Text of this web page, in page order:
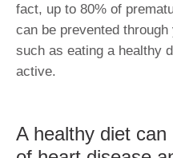
fact, up to 80% of
can be prevented
such as eating a healthy
active.
A healthy diet